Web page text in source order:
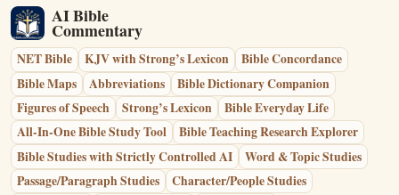
AI Bible
Commentary
NET Bible KJV with Strong’s Lexicon
Bible Concordance
Bible Maps
Abbreviations
Bible Dictionary Companion
Figures of Speech
Strong’s Lexicon
Bible Everyday Life
All-In-One Bible Study Tool
Bible Teaching Research Explorer
Bible Studies with Strictly Controlled AI
Word & Topic Studies
Passage/Paragraph Studies
Character/People Studies